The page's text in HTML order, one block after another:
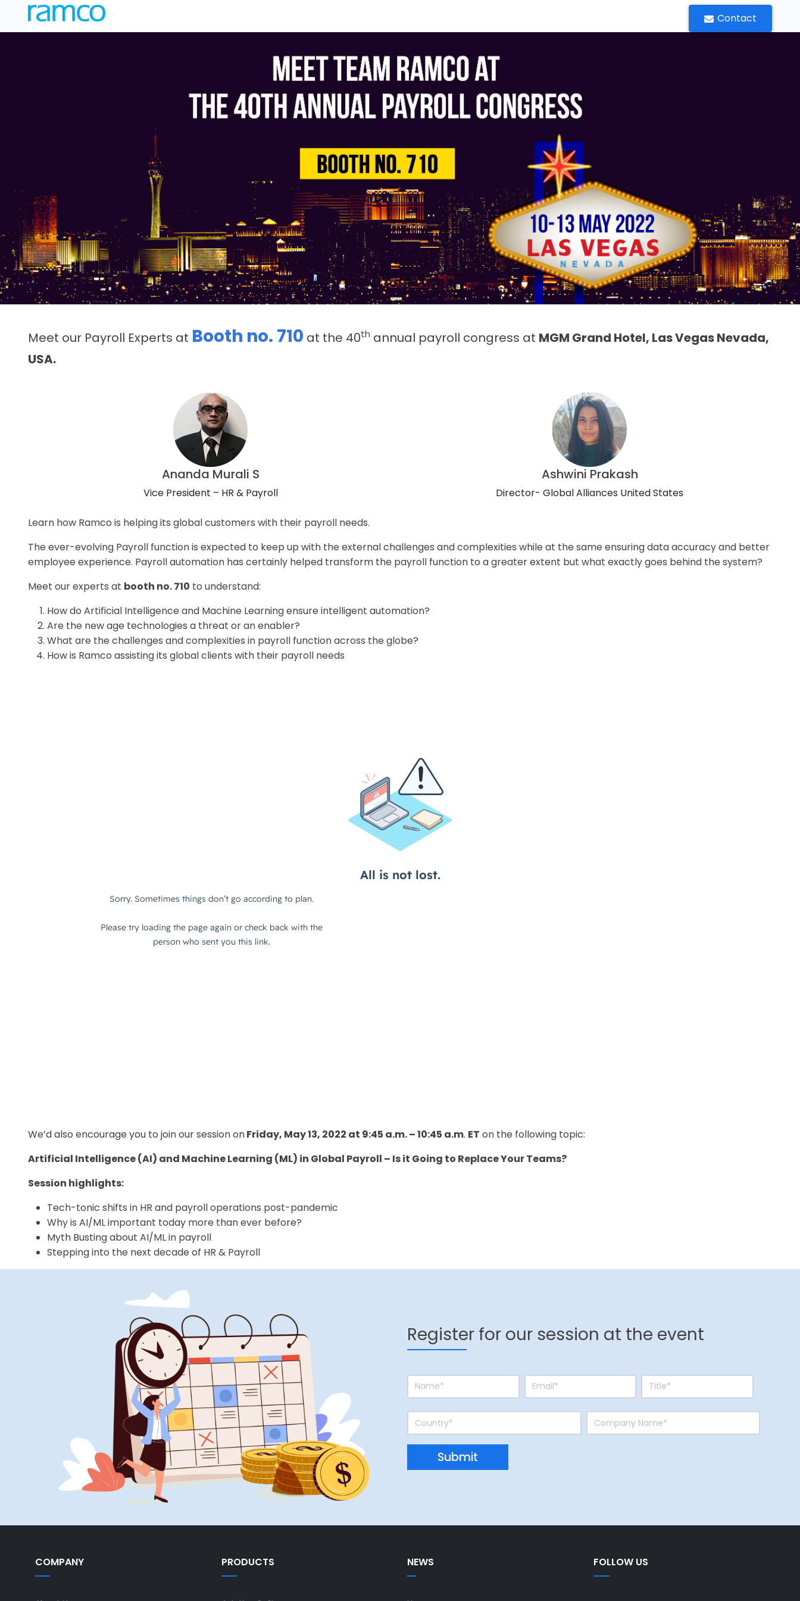
Contact
Meet our Payroll Experts at Booth no. 710 at the 40th annual payroll congress at MGM Grand Hotel, Las Vegas Nevada,
USA.
Ananda Murali S
Vice President – HR & Payroll
Ashwini Prakash
Director- Global Alliances United States
Learn how Ramco is helping its global customers with their payroll needs.
The ever-evolving Payroll function is expected to keep up with the external challenges and complexities while at the same ensuring data accuracy and better
employee experience. Payroll automation has certainly helped transform the payroll function to a greater extent but what exactly goes behind the system?
Meet our experts at booth no. 710 to understand:
How do Artificial Intelligence and Machine Learning ensure intelligent automation?
Are the new age technologies a threat or an enabler?
What are the challenges and complexities in payroll function across the globe?
How is Ramco assisting its global clients with their payroll needs
We’d also encourage you to join our session onFriday, May 13, 2022 at 9:45 a.m. – 10:45 a.m. ET on the following topic:
Artificial Intelligence (AI) and Machine Learning (ML) in Global Payroll – Is it Going to Replace Your Teams?
Session highlights:
Tech-tonic shifts in HR and payroll operations post-pandemic
Why is AI/ML important today more than ever before?
Myth Busting about AI/ML in payroll
Stepping into the next decade of HR & Payroll
Register for our session at the event
COMPANY PRODUCTS NEWS FOLLOW US